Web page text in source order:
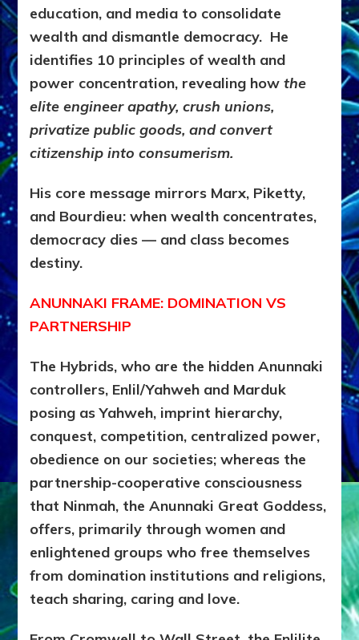
education, and media to consolidate
wealth and dismantle democracy. He
identifies 10 principles of wealth and
power concentration, revealing howthe
elite engineer apathy, crush unions,
privatize public goods, and convert
citizenship into consumerism.
His core message mirrors Marx, Piketty,
and Bourdieu: when wealth concentrates,
democracy dies — and class becomes
destiny.
ANUNNAKI FRAME: DOMINATION VS
PARTNERSHIP
The Hybrids, who are the hidden Anunnaki
controllers, Enlil/Yahweh and Marduk
posing as Yahweh, imprint hierarchy,
conquest, competition, centralized power,
obedience on our societies; whereas the
partnership-cooperative consciousness
that Ninmah, the Anunnaki Great Goddess,
offers, primarily through women and
enlightened groups who free themselves
from domination institutions and religions,
teach sharing, caring and love.